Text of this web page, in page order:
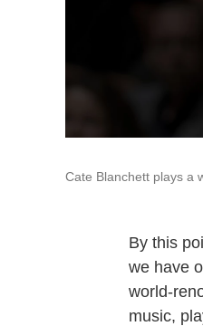
Cate Blanchett plays a
By this
we have
world-
music,